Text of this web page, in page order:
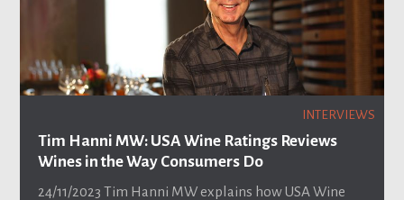
INTERVIEWS
Tim Hanni MW: USA Wine Ratings Reviews
Wines in the Way Consumers Do
24/11/2023 Tim Hanni MW explains how USA Wine